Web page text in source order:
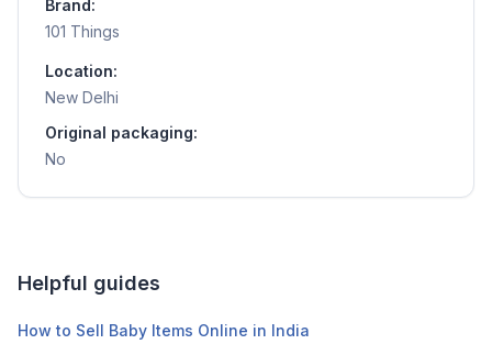
Brand:
101 Things
Location:
New Delhi
Original packaging:
No
Helpful guides
How to Sell Baby Items Online in India